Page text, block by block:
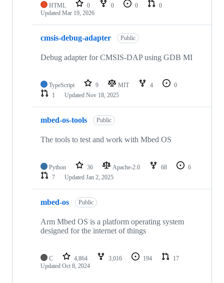
HTML 0 0 0
0
Updated Mar 19, 2026
cmsis-debug-adapter Public
Debug adapter for CMSIS-DAP using GDB MI
TypeScript 9 MIT 4
0
1
Updated Nov 18, 2025
mbed-os-tools Public
The tools to test and work with Mbed OS
Python 36 Apache-2.0 68
6
7
Updated Jan 2, 2025
mbed-os Public
Arm Mbed OS is a platform operating system
designed for the internet of things
C 4,864 3,016 194
17
Updated Oct 8, 2024